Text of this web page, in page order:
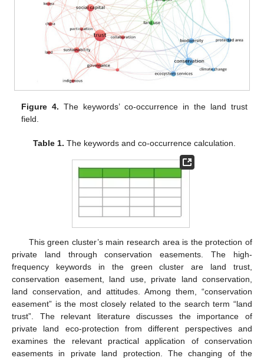
Figure 4. The keywords’ co-occurrence in the land trust
field.
Table 1. The keywords and co-occurrence calculation.
This green cluster’s main research area is the protection of
private land through conservation easements. The high-
frequency keywords in the green cluster are land trust,
conservation easement, land use, private land conservation,
land conservation, and attitudes. Among them, “conservation
easement” is the most closely related to the search term “land
trust”. The relevant literature discusses the importance of
private land eco-protection from different perspectives and
examines the relevant practical application of conservation
easements in private land protection. The changing of the